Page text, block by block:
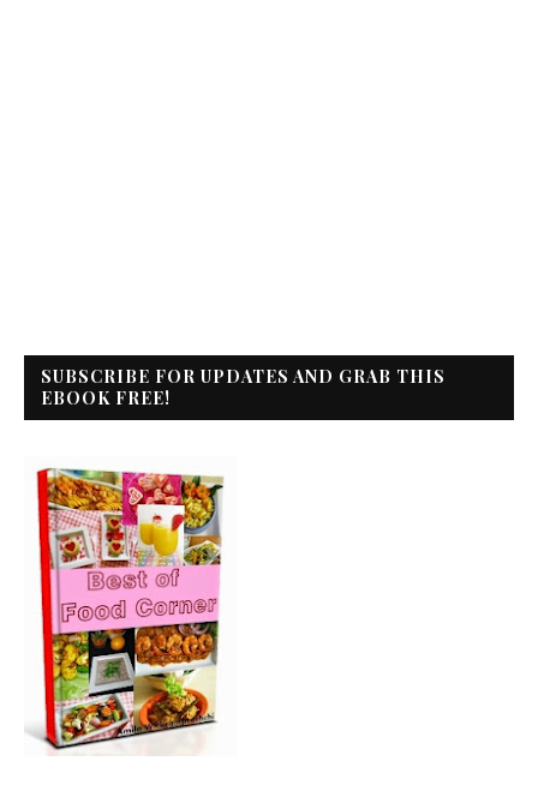
SUBSCRIBE FOR UPDATES AND GRAB THIS
EBOOK FREE!